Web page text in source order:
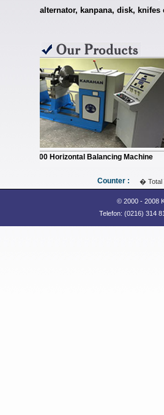
alternator, kanpana, disk,
Counter : � Total
© 2000 - 2008
Telefon: (0216) 314